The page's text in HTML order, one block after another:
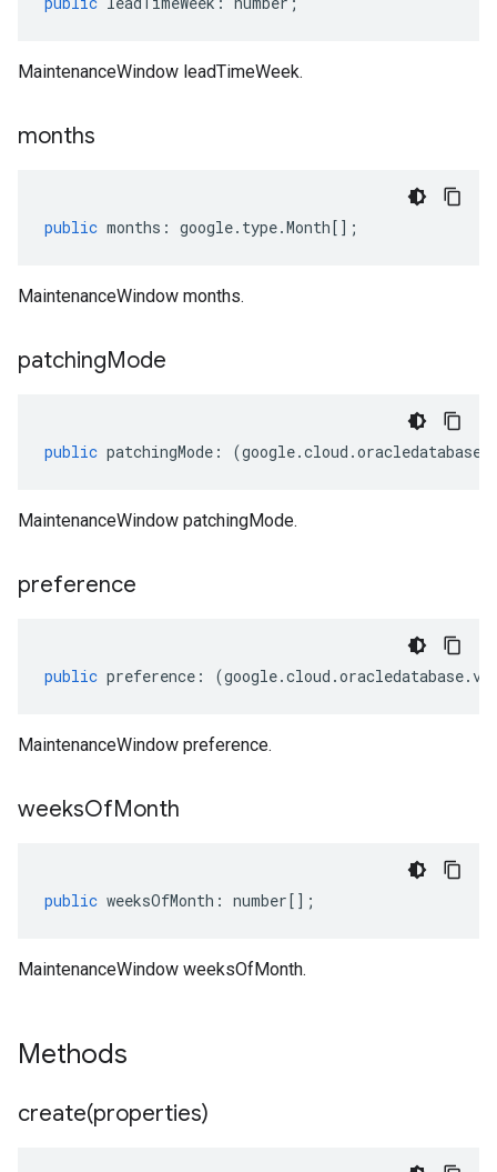
MaintenanceWindow leadTimeWeek.
months
public months : google. type.Month[];
MaintenanceWindow months.
patchingMode
public patchingMode : (google.cloud .oracledatabase
MaintenanceWindow patchingMode.
preference
public preference : (google.cloud .oracledatabase.v1
MaintenanceWindow preference.
weeksOfMonth
public weeksOfMonth : number[];
MaintenanceWindow weeksOfMonth.
Methods
create(properties)